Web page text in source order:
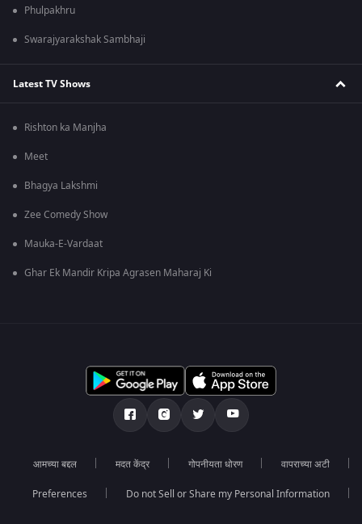
Phulpakhru
Swarajyarakshak Sambhaji
Latest TV Shows
Rishton ka Manjha
Meet
Bhagya Lakshmi
Zee Comedy Show
Mauka-E-Vardaat
Ghar Ek Mandir Kripa Agrasen Maharaj Ki
आमच्या बद्दल मदत केंद्र गोपनीयता धोरण वापराच्या अटी
Preferences Do not Sell or Share my Personal Information